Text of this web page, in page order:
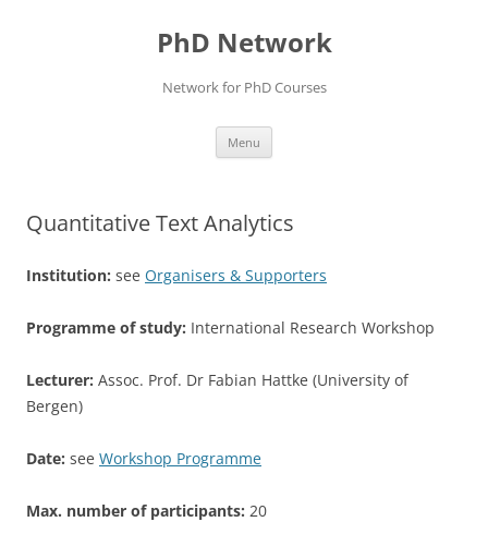
PhD Network
Network for PhD Courses
Menu
Quantitative Text Analytics
Institution: see Organisers & Supporters
Programme of study: International Research Workshop
Lecturer: Assoc. Prof. Dr Fabian Hattke (University of
Bergen)
Date: see Workshop Programme
Max. number of participants: 20